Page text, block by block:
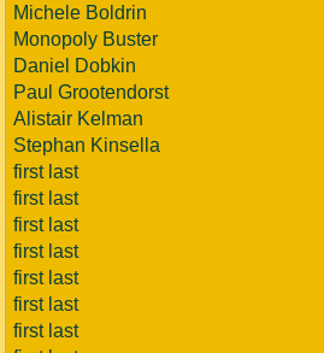
Michele Boldrin
Monopoly Buster
Daniel Dobkin
Paul Grootendorst
Alistair Kelman
Stephan Kinsella
first last
first last
first last
first last
first last
first last
first last